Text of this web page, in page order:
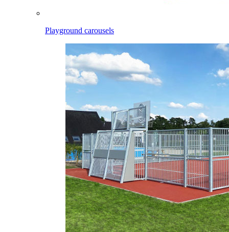
Playground carousels